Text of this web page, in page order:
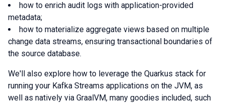
how to enrich audit logs with application-provided
metadata;
how to materialize aggregate views based on multiple
change data streams, ensuring transactional boundaries of
the source database.
We'll also explore how to leverage the Quarkus stack for
running your Kafka Streams applications on the JVM, as
well as natively via GraalVM, many goodies included, such